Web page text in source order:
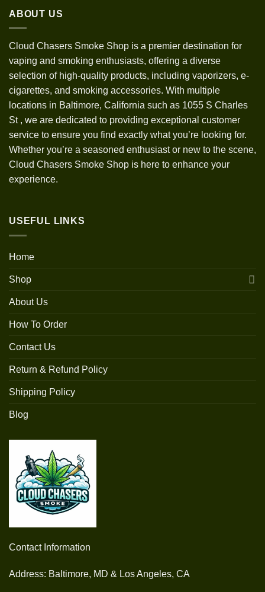
ABOUT US
Cloud Chasers Smoke Shop is a premier destination for
vaping and smoking enthusiasts, offering a diverse
selection of high-quality products, including vaporizers, e-
cigarettes, and smoking accessories. With multiple
locations in Baltimore, California such as 1055 S Charles
St , we are dedicated to providing exceptional customer
service to ensure you find exactly what you’re looking for.
Whether you’re a seasoned enthusiast or new to the scene,
Cloud Chasers Smoke Shop is here to enhance your
experience.
USEFUL LINKS
Home
Shop
About Us
How To Order
Contact Us
Return & Refund Policy
Shipping Policy
Blog
Contact Information
Address: Baltimore, MD & Los Angeles, CA